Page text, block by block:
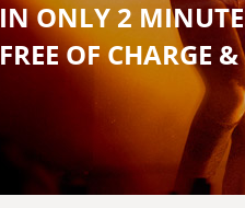
IN ONLY 2
FREE OF CHARGE